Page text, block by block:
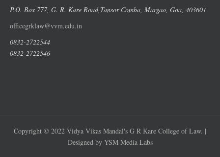
P.O. Box 777, G. R. Kare Road, Tansor Comba, Margao , Goa, 403601
officegrklaw@vvm.edu.in
0832-2722544
0832-2722546
Copyright © 2022 Vidya Vikas Mandal's G R Kare College of Law. |
Designed by YSM Media Labs